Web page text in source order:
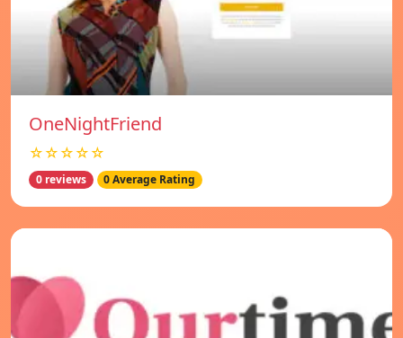
OneNightFriend
☆☆☆☆☆
0 reviews 0 Average Rating